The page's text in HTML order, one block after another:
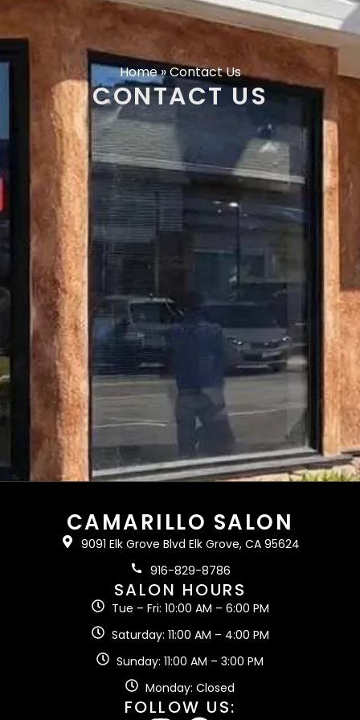
Home»Contact Us
CONTACT US
CAMARILLO SALON
9091 Elk Grove Blvd Elk Grove, CA 95624
916-829-8786
SALON HOURS
Tue – Fri: 10:00 AM – 6:00 PM
Saturday: 11:00 AM – 4:00 PM
Sunday: 11:00 AM – 3:00 PM
Monday: Closed
FOLLOW US: